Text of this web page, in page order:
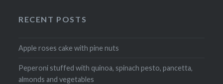
RECENT POSTS
Apple roses cake with pine nuts
Peperoni stuffed with quinoa, spinach pesto, pancetta,
almonds and vegetables